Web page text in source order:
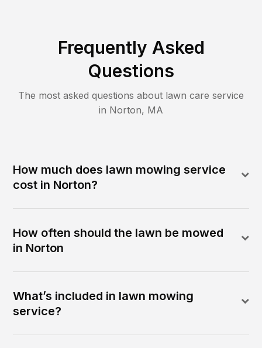
Frequently Asked
Questions
The most asked questions about lawn care service
in Norton, MA
How much does lawn mowing service
cost in Norton?
How often should the lawn be mowed
in Norton
What’s included in lawn mowing
service?